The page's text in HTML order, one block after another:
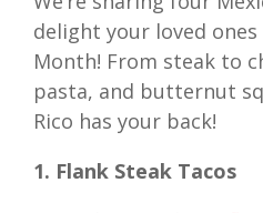
delight your loved
Month! From steak to
pasta, and butternut
Rico has your back!
1. Flank Steak Tacos